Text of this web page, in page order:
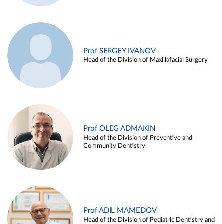
Prof SERGEY IVANOV
Head of the Division of Maxillofacial Surgery
Prof OLEG ADMAKIN
Head of the Division of Preventive and
Community Dentistry
Prof ADIL MAMEDOV
Head of the Division of Pediatric Dentistry and